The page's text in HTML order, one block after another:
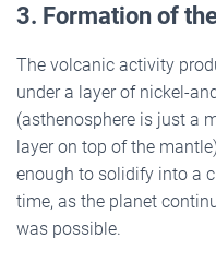
3. Formation of
The volcanic activity
under a layer of nickel-
(asthenosphere is just a
layer on top of the
enough to solidify into a
time, as the planet
was possible.